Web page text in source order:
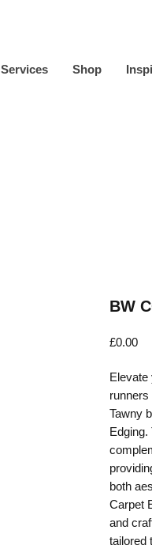
Services Shop
BW
£0.00
Elevate
Tawny
Edging.
both
Carpet
and
tailored